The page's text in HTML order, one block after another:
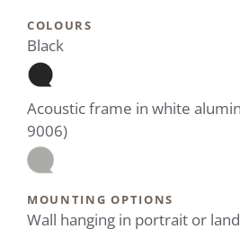
COLOURS
Black
Acoustic frame in white
9006)
MOUNTING OPTIONS
Wall hanging in portrait or